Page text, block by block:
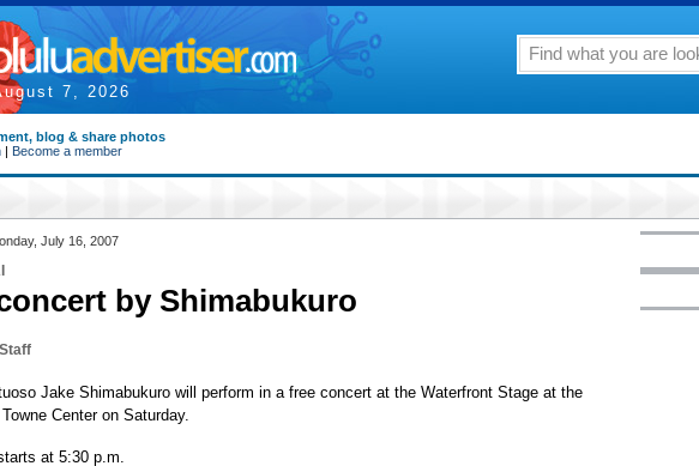
7, 2026
blog & share photos
| Become a member
July 16, 2007
by Shimabukuro
Jake Shimabukuro will perform in a free concert at the Waterfront Stage at the
Center on Saturday.
at 5:30 p.m.